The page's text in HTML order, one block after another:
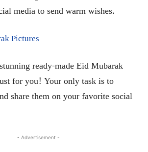
media to send warm wishes.
Pictures
ready-made Eid Mubarak
for you! Your only task is to
share them on your favorite social
- Advertisement -